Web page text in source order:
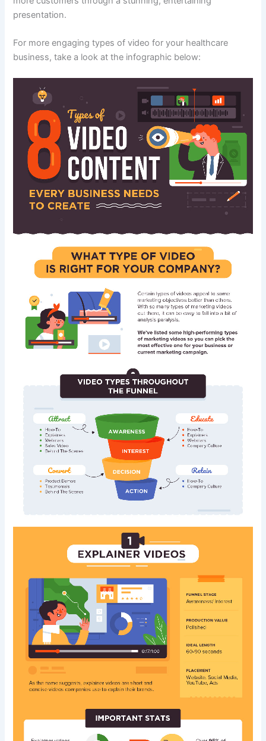
presentation.
For more engaging types of video for your healthcare
business, take a look at the infographic below: